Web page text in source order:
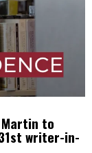
to
writer-in-